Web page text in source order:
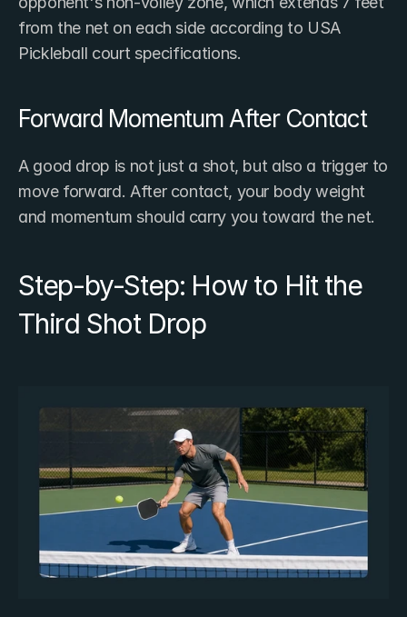
from the net on each side according to USA
Pickleball court specifications.
Forward Momentum After Contact
A good drop is not just a shot, but also a trigger to
move forward. After contact, your body weight
and momentum should carry you toward the net.
Step-by-Step: How to Hit the
Third Shot Drop